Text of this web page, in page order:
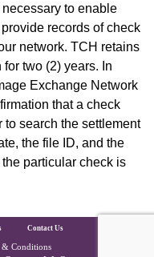
necessary to enable
records of check
network. TCH retains
two (2) years. In
Exchange Network
that a check
to search the settlement
the file ID, and the
particular check is
Footer
Contact Us
& Conditions